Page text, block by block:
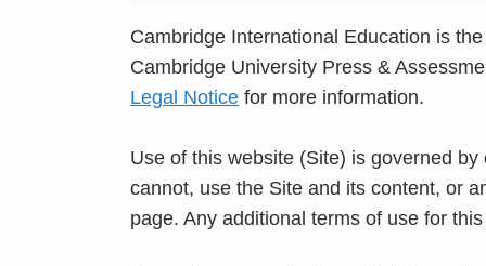
Cambridge International Education is
Cambridge University Press &
Legal Notice for more information.
Use of this website (Site) is governed
cannot, use the Site and its content, or
page. Any additional terms of use for